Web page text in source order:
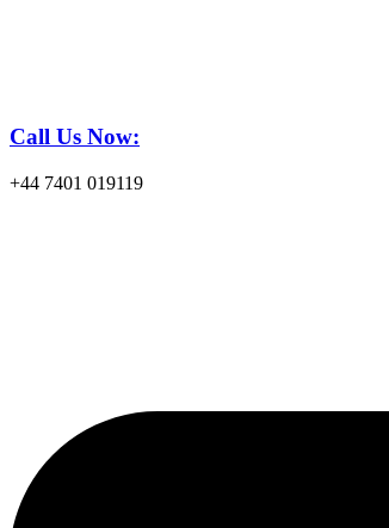
Call Us Now:
+44 7401 019119